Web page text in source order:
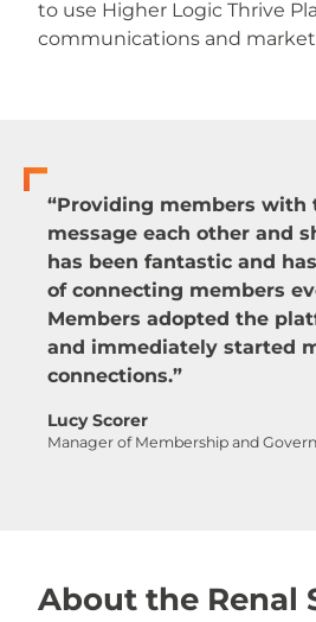
to use Higher Logic Thrive
communications and
“Providing members with
message each other and
has been fantastic and
of connecting members
Members adopted the
and immediately started
connections.”
Lucy Scorer
Manager of Membership and
About the Renal